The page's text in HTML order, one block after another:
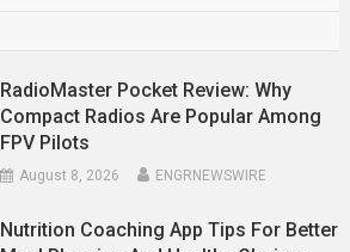
RadioMaster Pocket Review: Why
Compact Radios Are Popular Among
FPV Pilots
August 8, 2026 ENGRNEWSWIRE
Nutrition Coaching App Tips For Better